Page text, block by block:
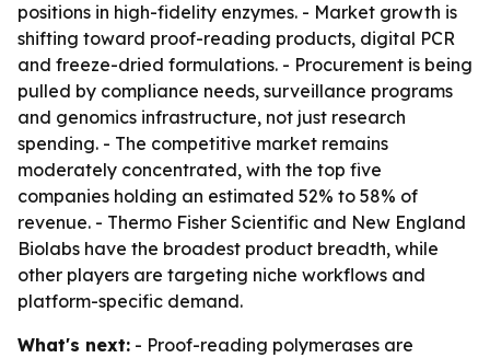
positions in high-fidelity enzymes. - Market growth is
shifting toward proof-reading products, digital PCR
and freeze-dried formulations. - Procurement is being
pulled by compliance needs, surveillance programs
and genomics infrastructure, not just research
spending. - The competitive market remains
moderately concentrated, with the top five
companies holding an estimated 52% to 58% of
revenue. - Thermo Fisher Scientific and New England
Biolabs have the broadest product breadth, while
other players are targeting niche workflows and
platform-specific demand.
What's next: - Proof-reading polymerases are